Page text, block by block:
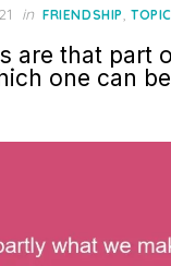
in FRIENDSHIP,
are that part
one can